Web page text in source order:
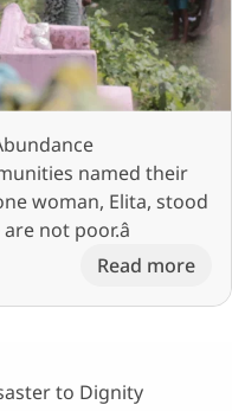
named their
woman, Elita, stood
are not poor.â
Read more
to Dignity